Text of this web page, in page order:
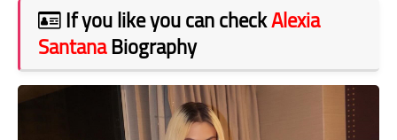
If you like you can checkAlexia
SantanaBiography